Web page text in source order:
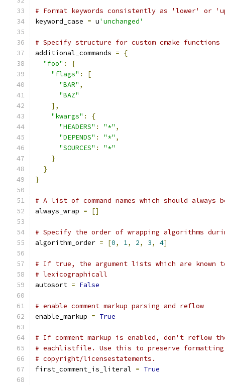
# Format keywords consistently as 'lower' or
keyword_case = u'unchanged'
# Specify structure for custom cmake functions
additional_commands =
{
"foo" :
{
"flags" :
[
"BAR" ,
"BAZ"
],
"kwargs" :
{
"HEADERS" : "*" ,
"DEPENDS" : "*" ,
"SOURCES" :
"*"
}
}
}
# A list of command names which should always
always_wrap = []
# Specify the order of wrapping algorithms
algorithm_order = [0, 1, 2, 3, 4]
# If true, the argument lists which are known
# lexicographicall
autosort = False
# enable comment markup parsing and reflow
enable_markup = True
# If comment markup is enabled, don't reflow
# eachlistfile. Use this to preserve
# copyright/licensestatements.
first_comment_is_literal = True